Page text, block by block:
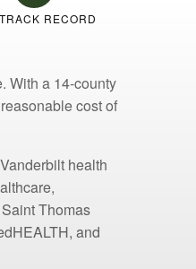
RECORD
With a 14-county
cost of
health
Thomas
and